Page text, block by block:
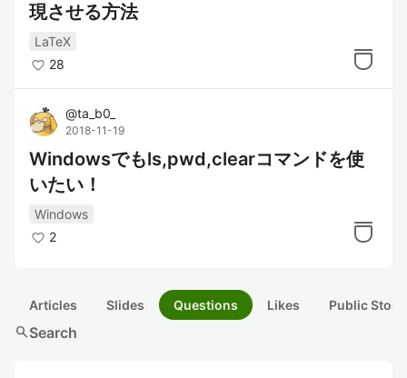
現させる方法
LaTeX
28
@ta_b0_
2018-11-19
Windowsでもls,pwd,clearコマンドを使
いたい！
Windows
2
Articles Slides Questions Likes Public
searchSearch